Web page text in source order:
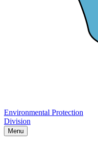
Environmental Protection
Division
Menu